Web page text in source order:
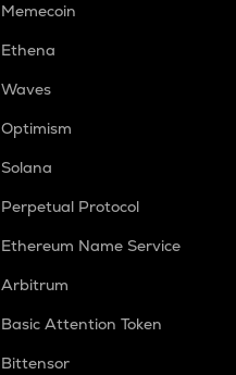
Memecoin
Ethena
Waves
Optimism
Solana
Perpetual Protocol
Ethereum Name Service
Arbitrum
Basic Attention Token
Bittensor